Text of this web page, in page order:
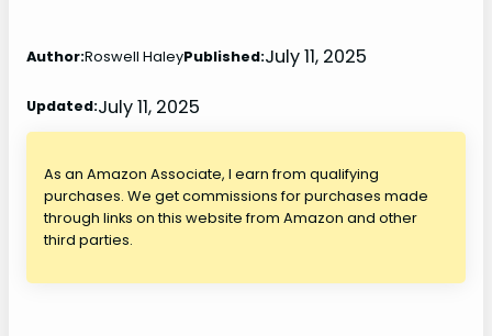
Author:Roswell HaleyPublished:July 11, 2025
Updated:July 11, 2025
As an Amazon Associate, I earn from qualifying
purchases. We get commissions for purchases made
through links on this website from Amazon and other
third parties.